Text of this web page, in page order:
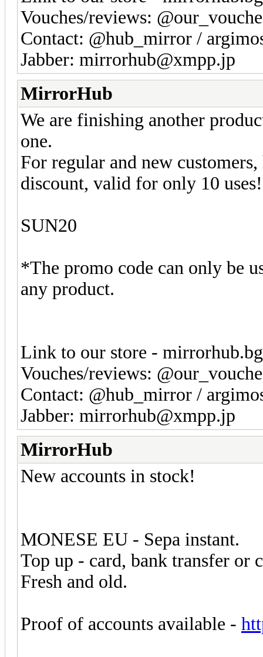
Vouches/reviews:
Contact: @hub_mirror /
Jabber: mirrorhub@xmpp.jp
MirrorHub
We are finishing another
one.
For regular and new
discount, valid for only 10 uses!
SUN20
*The promo code can only be
any product.
Link to our store -
Vouches/reviews:
Contact: @hub_mirror /
Jabber: mirrorhub@xmpp.jp
MirrorHub
New accounts in stock!
MONESE EU - Sepa instant.
Top up - card, bank transfer or
Fresh and old.
Proof of accounts available -